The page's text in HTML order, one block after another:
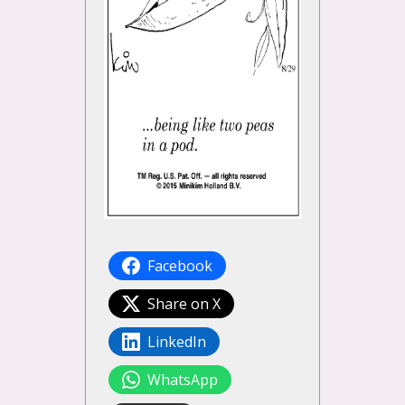
Facebook
Share on X
LinkedIn
WhatsApp